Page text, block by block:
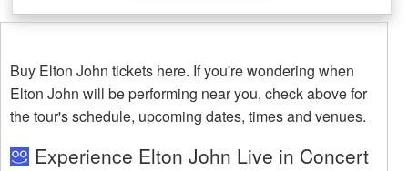
Buy Elton John tickets here. If you're wondering when
Elton John will be performing near you, check above for
the tour's schedule, upcoming dates, times and venues.
Experience Elton John Live in Concert